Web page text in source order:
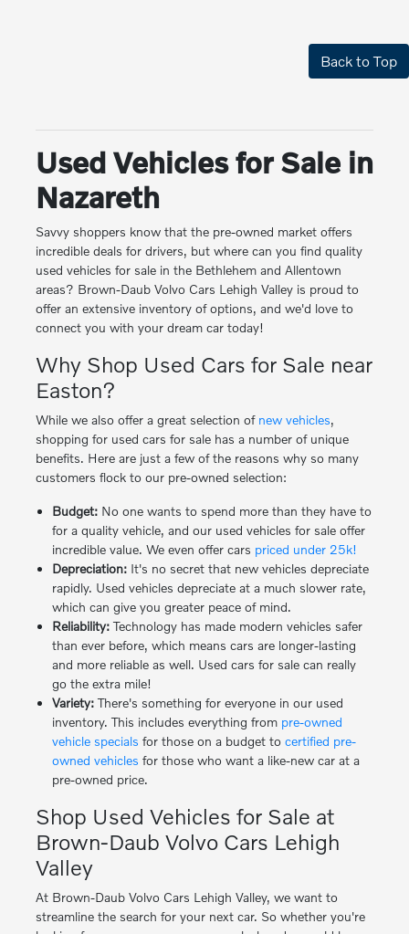
Back to Top
Used Vehicles for Sale in
Nazareth
Savvy shoppers know that the pre-owned market offers
incredible deals for drivers, but where can you find quality
used vehicles for sale in the Bethlehem and Allentown
areas? Brown-Daub Volvo Cars Lehigh Valley is proud to
offer an extensive inventory of options, and we'd love to
connect you with your dream car today!
Why Shop Used Cars for Sale near
Easton?
While we also offer a great selection of new vehicles,
shopping for used cars for sale has a number of unique
benefits. Here are just a few of the reasons why so many
customers flock to our pre-owned selection:
Budget:No one wants to spend more than they have to
for a quality vehicle, and our used vehicles for sale offer
incredible value. We even offer cars priced under 25k!
Depreciation:It's no secret that new vehicles depreciate
rapidly. Used vehicles depreciate at a much slower rate,
which can give you greater peace of mind.
Reliability:Technology has made modern vehicles safer
than ever before, which means cars are longer-lasting
and more reliable as well. Used cars for sale can really
go the extra mile!
Variety:There's something for everyone in our used
inventory. This includes everything from pre-owned
vehicle specials for those on a budget to certified pre-
owned vehicles for those who want a like-new car at a
pre-owned price.
Shop Used Vehicles for Sale at
Brown-Daub Volvo Cars Lehigh
Valley
At Brown-Daub Volvo Cars Lehigh Valley, we want to
streamline the search for your next car. So whether you're